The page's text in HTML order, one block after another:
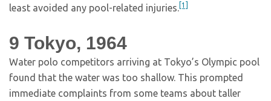
least avoided any pool-related injuries.[1]
9 Tokyo, 1964
Water polo competitors arriving at Tokyo’s Olympic pool
found that the water was too shallow. This prompted
immediate complaints from some teams about taller